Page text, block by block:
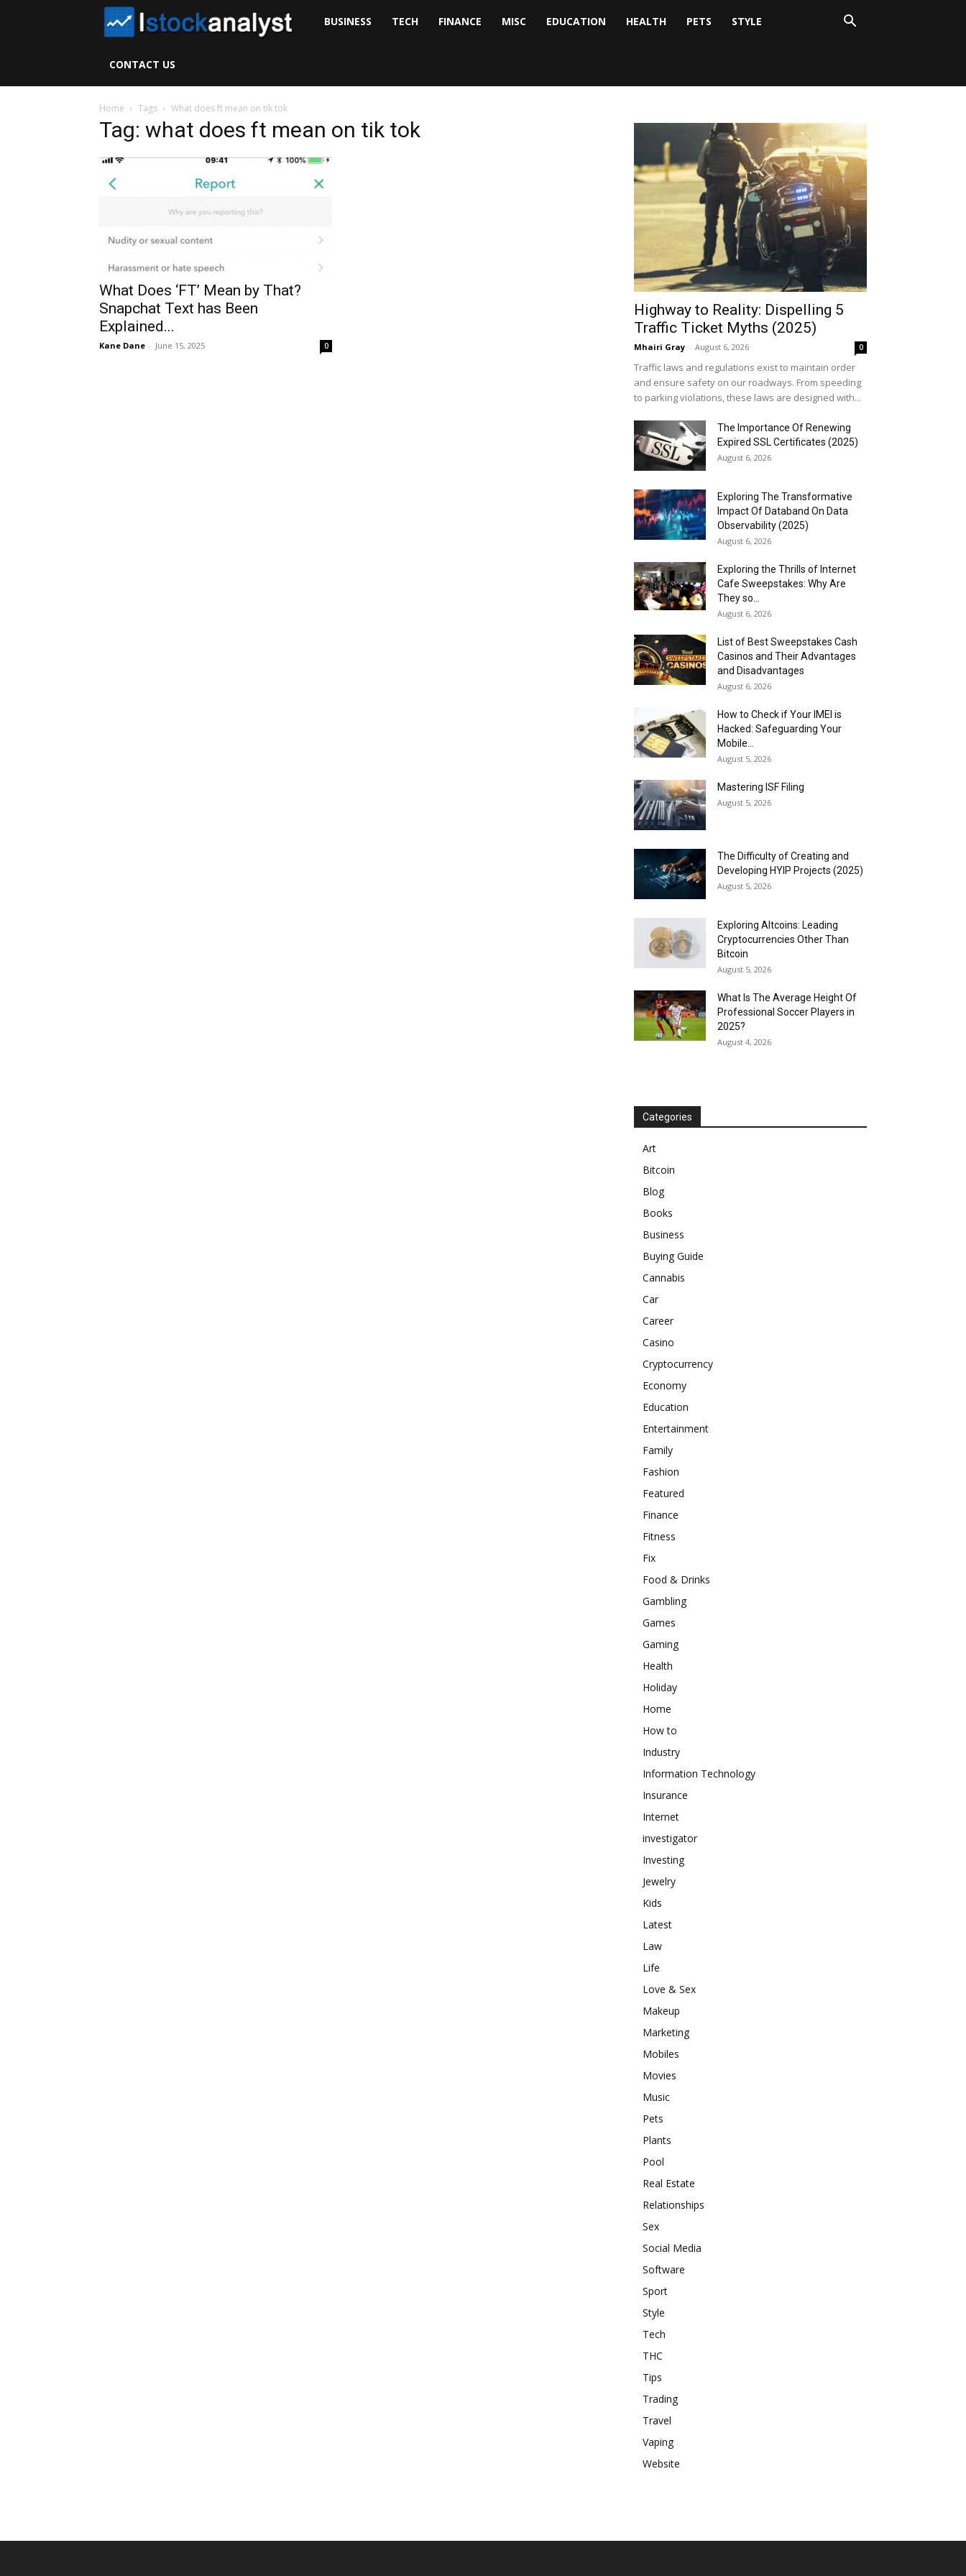
BUSINESS TECH FINANCE MISC EDUCATION HEALTH PETS STYLE
CONTACT US
Home Tags What does ft mean on tik tok
Tag: what does ft mean on tik tok
What Does ‘FT’ Mean by That?
Snapchat Text has Been
Explained...
Kane Dane - June 15, 2025 0
Highway to Reality: Dispelling 5
Traffic Ticket Myths (2025)
Mhairi Gray - August 6, 2026 0
Traffic laws and regulations exist to maintain order
and ensure safety on our roadways. From speeding
to parking violations, these laws are designed with...
The Importance Of Renewing
Expired SSL Certificates (2025)
August 6, 2026
Exploring The Transformative
Impact Of Databand On Data
Observability (2025)
August 6, 2026
Exploring the Thrills of Internet
Cafe Sweepstakes: Why Are
They so...
August 6, 2026
List of Best Sweepstakes Cash
Casinos and Their Advantages
and Disadvantages
August 6, 2026
How to Check if Your IMEI is
Hacked: Safeguarding Your
Mobile...
August 5, 2026
Mastering ISF Filing
August 5, 2026
The Difficulty of Creating and
Developing HYIP Projects (2025)
August 5, 2026
Exploring Altcoins: Leading
Cryptocurrencies Other Than
Bitcoin
August 5, 2026
What Is The Average Height Of
Professional Soccer Players in
2025?
August 4, 2026
Categories
Art
Bitcoin
Blog
Books
Business
Buying Guide
Cannabis
Car
Career
Casino
Cryptocurrency
Economy
Education
Entertainment
Family
Fashion
Featured
Finance
Fitness
Fix
Food & Drinks
Gambling
Games
Gaming
Health
Holiday
Home
How to
Industry
Information Technology
Insurance
Internet
investigator
Investing
Jewelry
Kids
Latest
Law
Life
Love & Sex
Makeup
Marketing
Mobiles
Movies
Music
Pets
Plants
Pool
Real Estate
Relationships
Sex
Social Media
Software
Sport
Style
Tech
THC
Tips
Trading
Travel
Vaping
Website